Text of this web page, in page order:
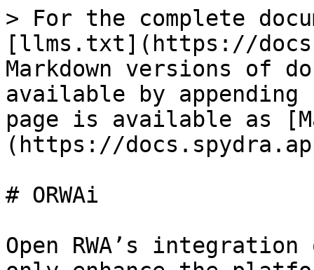
> For the complete
[llms.txt](https://
Markdown versions of
available by
page is available as
(https://
# ORWAi
Open RWA’s